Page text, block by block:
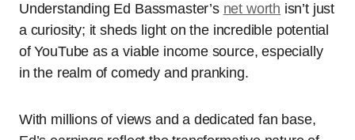
Understanding Ed Bassmaster’s net worth isn’t just
a curiosity; it sheds light on the incredible potential
of YouTube as a viable income source, especially
in the realm of comedy and pranking.
With millions of views and a dedicated fan base,